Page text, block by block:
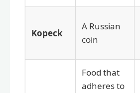
Kopeck
A Russian
coin
Food that
adheres to